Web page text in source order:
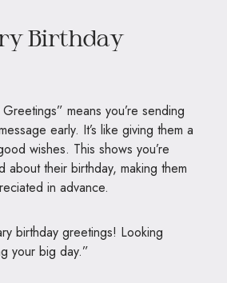
Birthday
means you’re sending
early. It’s like giving them a
wishes. This shows you’re
their birthday, making them
in advance.
birthday greetings! Looking
your big day.”